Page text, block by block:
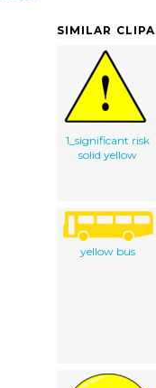
SIMILAR
1_significant risk
solid yellow
yellow bus